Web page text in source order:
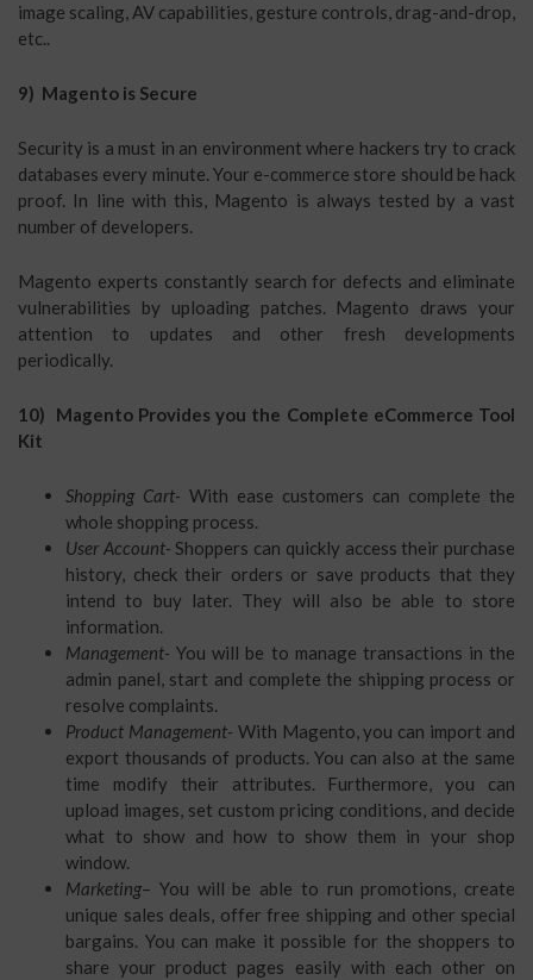
image scaling, AV capabilities, gesture controls, drag-and-drop,
etc..
9) Magento is Secure
Security is a must in an environment where hackers try to crack
databases every minute. Your e-commerce store should be hack
proof. In line with this, Magento is always tested by a vast
number of developers.
Magento experts constantly search for defects and eliminate
vulnerabilities by uploading patches. Magento draws your
attention to updates and other fresh developments
periodically.
10) Magento Provides you the Complete eCommerce Tool
Kit
Shopping Cart- With ease customers can complete the
whole shopping process.
User Account- Shoppers can quickly access their purchase
history, check their orders or save products that they
intend to buy later. They will also be able to store
information.
Management- You will be to manage transactions in the
admin panel, start and complete the shipping process or
resolve complaints.
Product Management- With Magento, you can import and
export thousands of products. You can also at the same
time modify their attributes. Furthermore, you can
upload images, set custom pricing conditions, and decide
what to show and how to show them in your shop
window.
Marketing– You will be able to run promotions, create
unique sales deals, offer free shipping and other special
bargains. You can make it possible for the shoppers to
share your product pages easily with each other on